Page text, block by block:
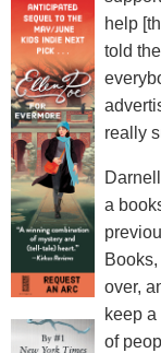
help
told the
really
a
over,
keep
of